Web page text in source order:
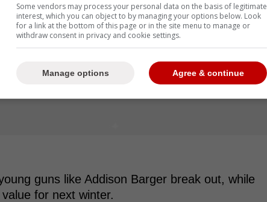
guns like Addison Barger break out, while
for next winter.
Some vendors may process your personal data on the basis of legitimate
interest, which you can object to by managing your options below. Look
for a link at the bottom of this page or in the site menu to manage or
withdraw consent in privacy and cookie settings.
Agree & continue
Manage options